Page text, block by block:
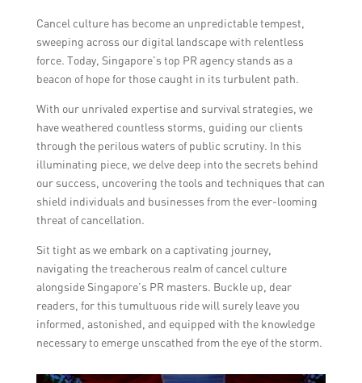
Cancel culture has become an unpredictable tempest,
sweeping across our digital landscape with relentless
force. Today, Singapore’s top PR agency stands as a
beacon of hope for those caught in its turbulent path.
With our unrivaled expertise and survival strategies, we
have weathered countless storms, guiding our clients
through the perilous waters of public scrutiny. In this
illuminating piece, we delve deep into the secrets behind
our success, uncovering the tools and techniques that can
shield individuals and businesses from the ever-looming
threat of cancellation.
Sit tight as we embark on a captivating journey,
navigating the treacherous realm of cancel culture
alongside Singapore’s PR masters. Buckle up, dear
readers, for this tumultuous ride will surely leave you
informed, astonished, and equipped with the knowledge
necessary to emerge unscathed from the eye of the storm.